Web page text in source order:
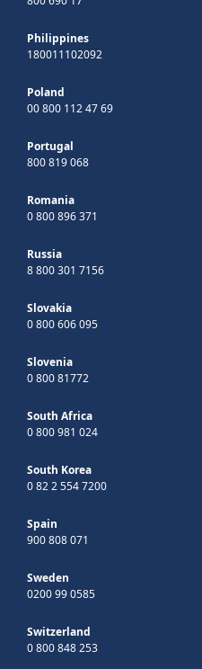
Philippines
180011102092
Poland
00 800 112 47 69
Portugal
800 819 068
Romania
0 800 896 371
Russia
8 800 301 7156
Slovakia
0 800 606 095
Slovenia
0 800 81772
South Africa
0 800 981 024
South Korea
0 82 2 554 7200
Spain
900 808 071
Sweden
0200 99 0585
Switzerland
0 800 848 253